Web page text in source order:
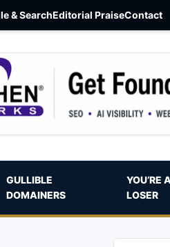
& SearchEditorial PraiseContact
GULLIBLE
DOMAINERS
YOU’RE A
LOSER